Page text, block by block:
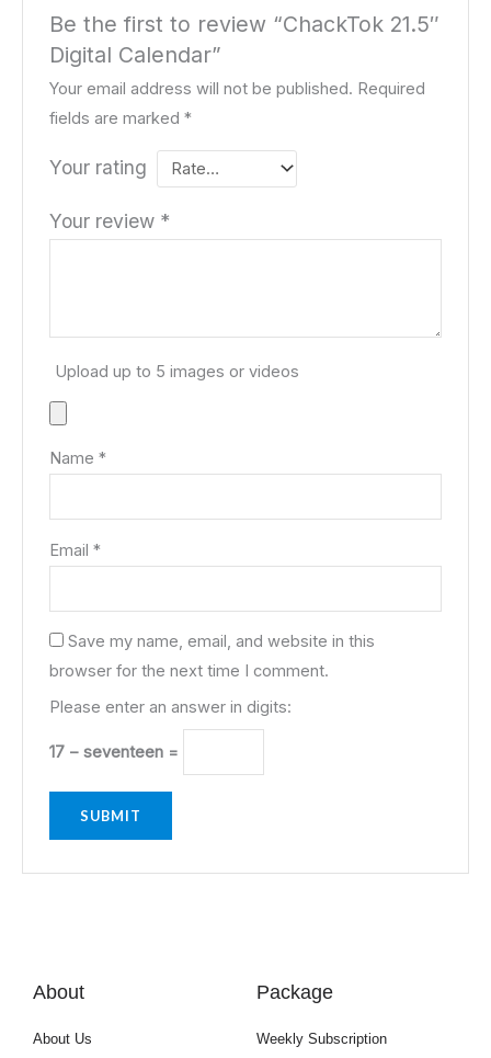
Be the first to review “ChackTok 21.5″
Digital Calendar”
Your email address will not be published. Required
fields are marked*
Your rating
Your review *
Upload up to 5 images or videos
Name*
Email*
Save my name, email, and website in this
browser for the next time I comment.
Please enter an answer in digits:
17 − seventeen =
About
About Us
Package
Weekly Subscription